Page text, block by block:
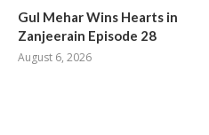
Gul Mehar Wins Hearts in
Zanjeerain Episode 28
August 6, 2026